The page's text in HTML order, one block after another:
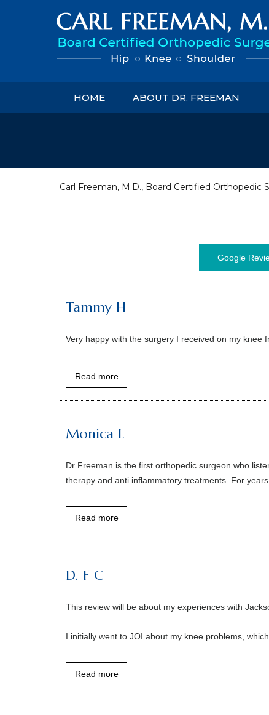
HOME ABOUT DR. FREEMAN
Carl Freeman, M.D., Board Certified Orthopedic
Google
Tammy H
Very happy with the surgery I received on my knee
Read more
Monica L
Dr Freeman is the first orthopedic surgeon who
therapy and anti inflammatory treatments. For
Read more
D. F C
This review will be about my experiences with
I initially went to JOI about my knee problems,
Read more